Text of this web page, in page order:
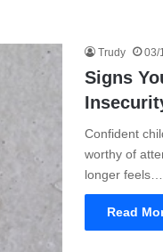
Trudy 03/
Signs
Confident
worthy of
longer feels…
Read